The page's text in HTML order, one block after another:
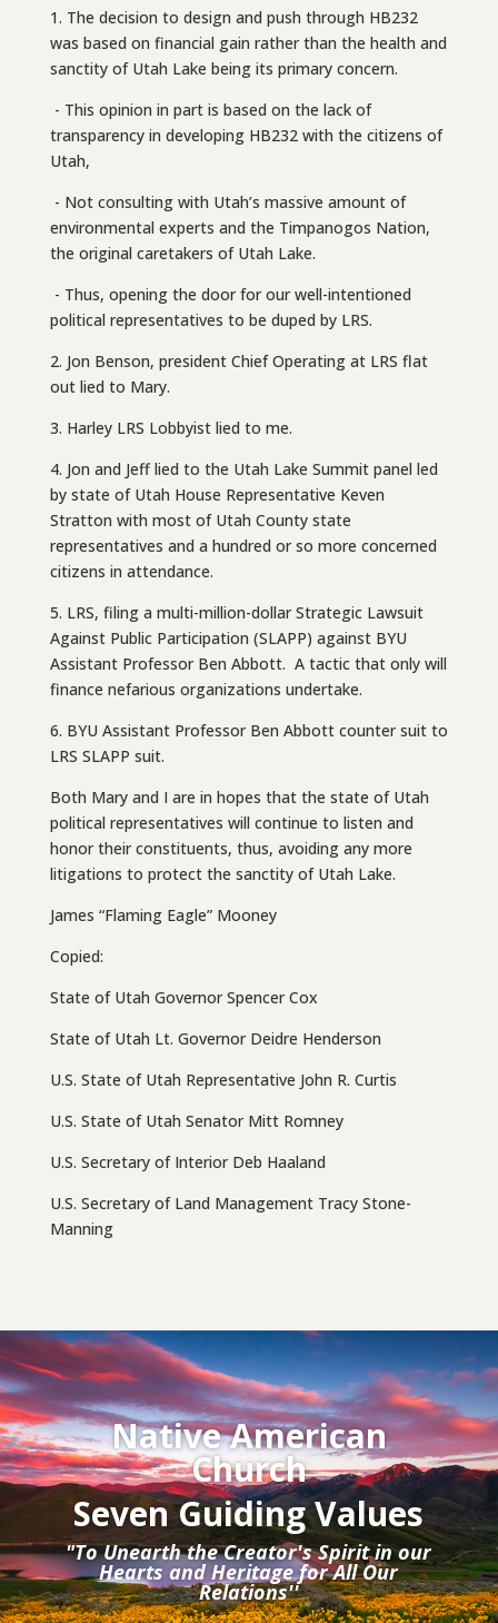
1. The decision to design and push through HB232
was based on financial gain rather than the health and
sanctity of Utah Lake being its primary concern.
- This opinion in part is based on the lack of
transparency in developing HB232 with the citizens of
Utah,
- Not consulting with Utah’s massive amount of
environmental experts and the Timpanogos Nation,
the original caretakers of Utah Lake.
- Thus, opening the door for our well-intentioned
political representatives to be duped by LRS.
2. Jon Benson, president Chief Operating at LRS flat
out lied to Mary.
3. Harley LRS Lobbyist lied to me.
4. Jon and Jeff lied to the Utah Lake Summit panel led
by state of Utah House Representative Keven
Stratton with most of Utah County state
representatives and a hundred or so more concerned
citizens in attendance.
5. LRS, filing a multi-million-dollar Strategic Lawsuit
Against Public Participation (SLAPP) against BYU
Assistant Professor Ben Abbott. A tactic that only will
finance nefarious organizations undertake.
6. BYU Assistant Professor Ben Abbott counter suit to
LRS SLAPP suit.
Both Mary and I are in hopes that the state of Utah
political representatives will continue to listen and
honor their constituents, thus, avoiding any more
litigations to protect the sanctity of Utah Lake.
James “Flaming Eagle” Mooney
Copied:
State of Utah Governor Spencer Cox
State of Utah Lt. Governor Deidre Henderson
U.S. State of Utah Representative John R. Curtis
U.S. State of Utah Senator Mitt Romney
U.S. Secretary of Interior Deb Haaland
U.S. Secretary of Land Management Tracy Stone-
Manning
Native American
Church
Seven Guiding Values
"To Unearth the Creator's Spirit in our
Hearts and Heritage for All Our
Relations''